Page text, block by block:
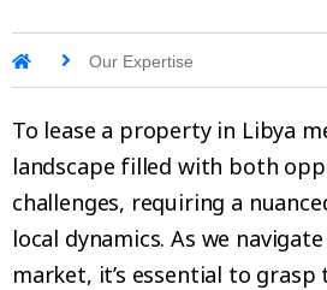
Our Expertise
To lease a property in Libya
landscape filled with both
challenges, requiring a
local dynamics. As we
market, it’s essential to grasp